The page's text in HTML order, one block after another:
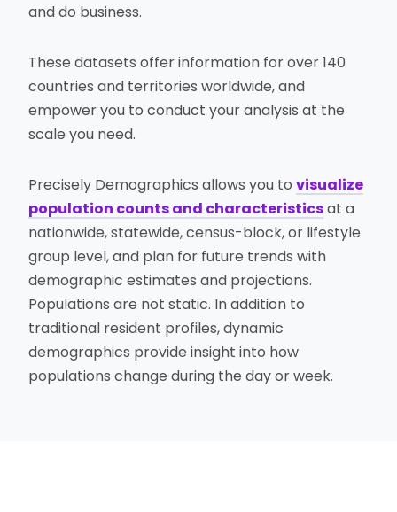
and do business.
These datasets offer information for over 140
countries and territories worldwide, and
empower you to conduct your analysis at the
scale you need.
Precisely Demographics allows you tovisualize
population counts and characteristicsat a
nationwide, statewide, census-block, or lifestyle
group level, and plan for future trends with
demographic estimates and projections.
Populations are not static. In addition to
traditional resident profiles, dynamic
demographics provide insight into how
populations change during the day or week.